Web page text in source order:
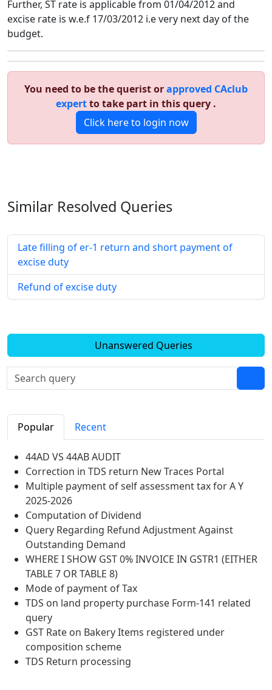
Further, ST rate is applicable from 01/04/2012 and
excise rate is w.e.f 17/03/2012 i.e very next day of the
budget.
You need to be the querist orapproved CAclub
expertto take part in this query .
Click here to login now
Similar Resolved Queries
Late filling of er-1 return and short payment of
excise duty
Refund of excise duty
Unanswered Queries
Popular Recent
44AD VS 44AB AUDIT
Correction in TDS return New Traces Portal
Multiple payment of self assessment tax for A Y
2025-2026
Computation of Dividend
Query Regarding Refund Adjustment Against
Outstanding Demand
WHERE I SHOW GST 0% INVOICE IN GSTR1 (EITHER
TABLE 7 OR TABLE 8)
Mode of payment of Tax
TDS on land property purchase Form-141 related
query
GST Rate on Bakery Items registered under
composition scheme
TDS Return processing